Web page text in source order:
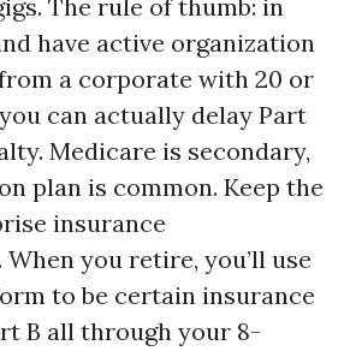
The rule of thumb: in
have active organization
a corporate with 20 or
can actually delay Part
Medicare is secondary,
plan is common. Keep the
insurance
you retire, you’ll use
to be certain insurance
B all through your 8-